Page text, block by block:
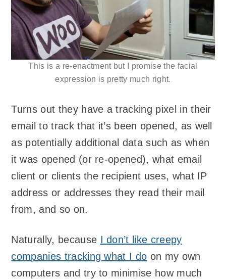
This is a re-enactment but I promise the facial
expression is pretty much right.
Turns out they have a tracking pixel in their
email to track that it’s been opened, as well
as potentially additional data such as when
it was opened (or re-opened), what email
client or clients the recipient uses, what IP
address or addresses they read their mail
from, and so on.
Naturally, because I don’t like creepy
companies tracking what I do on my own
computers and try to minimise how much